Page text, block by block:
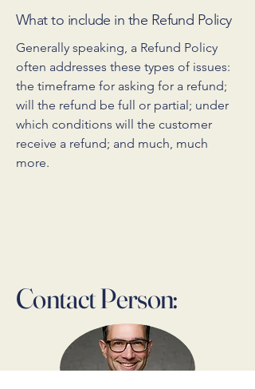
What to include in the Refund Policy
Generally speaking, a Refund Policy
often addresses these types of issues:
the timeframe for asking for a refund;
will the refund be full or partial; under
which conditions will the customer
receive a refund; and much, much
more.
Contact Person: